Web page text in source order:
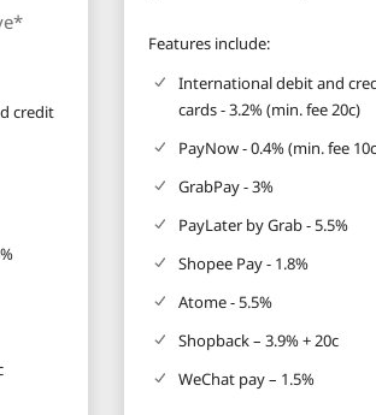
credit
Features include:
International debit and
cards - 3.2% (min. fee 20c)
PayNow - 0.4% (min. fee
GrabPay - 3%
PayLater by Grab - 5.5%
Shopee Pay - 1.8%
Atome - 5.5%
Shopback – 3.9% + 20c
WeChat pay – 1.5%